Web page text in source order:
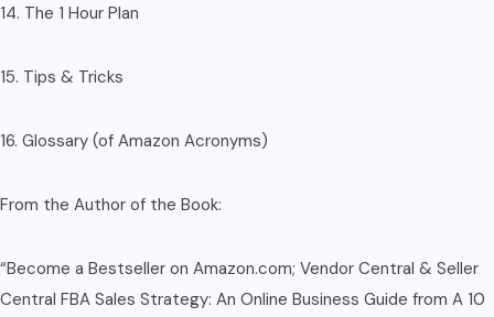
14. The 1 Hour Plan
15. Tips & Tricks
16. Glossary (of Amazon Acronyms)
From the Author of the Book:
“Become a Bestseller on Amazon.com; Vendor Central & Seller
Central FBA Sales Strategy: An Online Business Guide from A 10